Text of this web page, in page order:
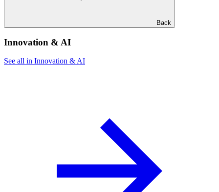
Back
Innovation & AI
See all in Innovation & AI